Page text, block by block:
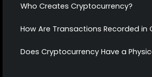
Who Creates Cryptocurrency?
How Are Transactions Recorded in
Does Cryptocurrency Have a